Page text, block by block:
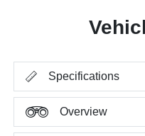
Specifications
Overview